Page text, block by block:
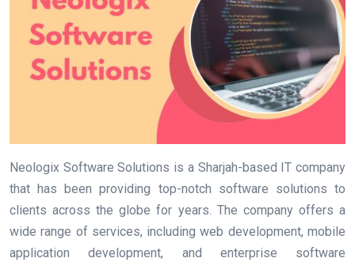
Neologix Software Solutions is a Sharjah-based IT company
that has been providing top-notch software solutions to
clients across the globe for years. The company offers a
wide range of services, including web development, mobile
application development, and enterprise software